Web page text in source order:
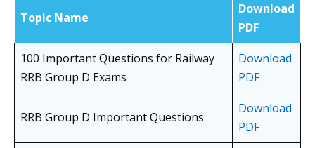
Topic Name
Download
PDF
100 Important Questions for Railway
RRB Group D Exams
Download
PDF
RRB Group D Important Questions
Download
PDF